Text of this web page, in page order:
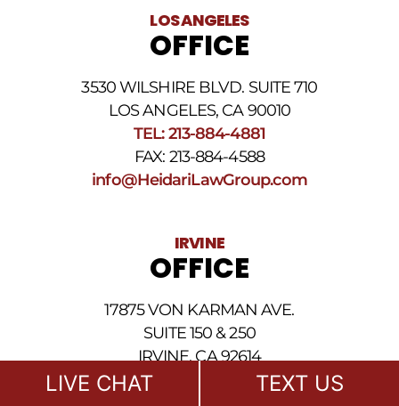
frequency
Reply
STOP
LOS ANGELES
OFFICE
3530 WILSHIRE BLVD. SUITE 710
LOS ANGELES, CA 90010
TEL: 213-884-4881
FAX: 213-884-4588
info@HeidariLawGroup.com
IRVINE
OFFICE
17875 VON KARMAN AVE.
SUITE 150 & 250
IRVINE, CA 92614
TEL: 949-239-1020
LIVE CHAT TEXT US